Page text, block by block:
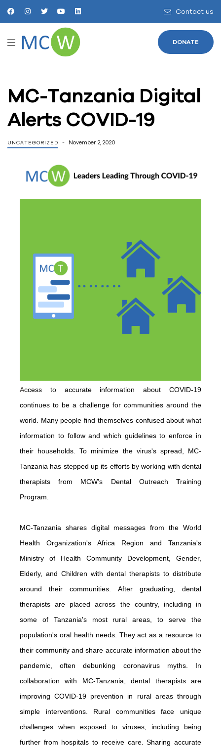
Contact us
DONATE
MC-Tanzania Digital
Alerts COVID-19
UNCATEGORIZED November 2, 2020
Access to accurate information about COVID-19
continues to be a challenge for communities around the
world. Many people find themselves confused about what
information to follow and which guidelines to enforce in
their households. To minimize the virus's spread, MC-
Tanzania has stepped up its efforts by working with dental
therapists from MCW’s Dental Outreach Training
Program.
MC-Tanzania shares digital messages from the World
Health Organization's Africa Region and Tanzania's
Ministry of Health Community Development, Gender,
Elderly, and Children with dental therapists to distribute
around their communities. After graduating, dental
therapists are placed across the country, including in
some of Tanzania's most rural areas, to serve the
population's oral health needs. They act as a resource to
their community and share accurate information about the
pandemic, often debunking coronavirus myths. In
collaboration with MC-Tanzania, dental therapists are
improving COVID-19 prevention in rural areas through
simple interventions. Rural communities face unique
challenges when exposed to viruses, including being
further from hospitals to receive care. Sharing accurate